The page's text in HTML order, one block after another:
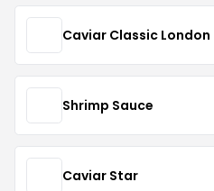
Caviar Classic London
Shrimp Sauce
Caviar Star